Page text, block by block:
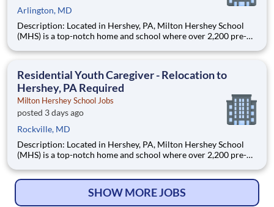
Arlington, MD
Description: Located in Hershey, PA, Milton Hershey School
(MHS) is a top-notch home and school where over 2,200 pre-K
are provided an extraordinary, cost-free, career-focused
Residential Youth Caregiver - Relocation to
Hershey, PA Required
Milton Hershey School Jobs
posted 3 days ago
Rockville, MD
Description: Located in Hershey, PA, Milton Hershey School
(MHS) is a top-notch home and school where over 2,200 pre-K
are provided an extraordinary, cost-free, career-focused
SHOW MORE JOBS